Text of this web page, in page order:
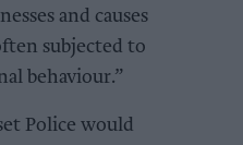
and causes
subjected to
behaviour.”
Police would